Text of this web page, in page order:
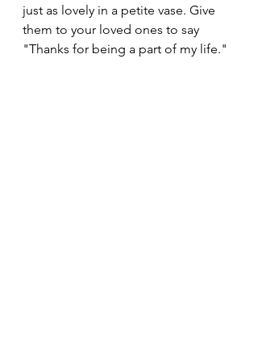
just as lovely in a petite vase. Give
them to your loved ones to say
"Thanks for being a part of my life."